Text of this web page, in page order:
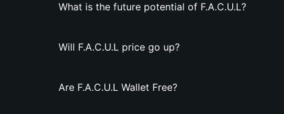
What is the future potential of F.A.C.U.L?
Will F.A.C.U.L price go up?
Are F.A.C.U.L Wallet Free?